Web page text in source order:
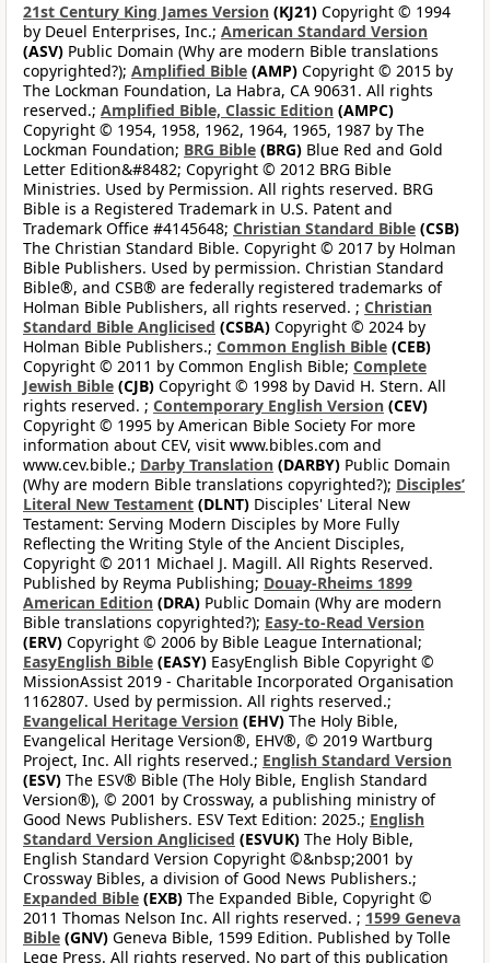
21st Century King James Version (KJ21) Copyright © 1994
by Deuel Enterprises, Inc.; American Standard Version
(ASV) Public Domain (Why are modern Bible translations
copyrighted?); Amplified Bible (AMP) Copyright © 2015 by
The Lockman Foundation, La Habra, CA 90631. All rights
reserved.; Amplified Bible, Classic Edition (AMPC)
Copyright © 1954, 1958, 1962, 1964, 1965, 1987 by The
Lockman Foundation; BRG Bible (BRG) Blue Red and Gold
Letter Edition&#8482; Copyright © 2012 BRG Bible
Ministries. Used by Permission. All rights reserved. BRG
Bible is a Registered Trademark in U.S. Patent and
Trademark Office #4145648; Christian Standard Bible (CSB)
The Christian Standard Bible. Copyright © 2017 by Holman
Bible Publishers. Used by permission. Christian Standard
Bible®, and CSB® are federally registered trademarks of
Holman Bible Publishers, all rights reserved. ; Christian
Standard Bible Anglicised (CSBA) Copyright © 2024 by
Holman Bible Publishers.; Common English Bible (CEB)
Copyright © 2011 by Common English Bible; Complete
Jewish Bible (CJB) Copyright © 1998 by David H. Stern. All
rights reserved. ; Contemporary English Version (CEV)
Copyright © 1995 by American Bible Society For more
information about CEV, visit www.bibles.com and
www.cev.bible.; Darby Translation (DARBY) Public Domain
(Why are modern Bible translations copyrighted?); Disciples’
Literal New Testament (DLNT) Disciples' Literal New
Testament: Serving Modern Disciples by More Fully
Reflecting the Writing Style of the Ancient Disciples,
Copyright © 2011 Michael J. Magill. All Rights Reserved.
Published by Reyma Publishing; Douay-Rheims 1899
American Edition (DRA) Public Domain (Why are modern
Bible translations copyrighted?); Easy-to-Read Version
(ERV) Copyright © 2006 by Bible League International;
EasyEnglish Bible (EASY) EasyEnglish Bible Copyright ©
MissionAssist 2019 - Charitable Incorporated Organisation
1162807. Used by permission. All rights reserved.;
Evangelical Heritage Version (EHV) The Holy Bible,
Evangelical Heritage Version®, EHV®, © 2019 Wartburg
Project, Inc. All rights reserved.; English Standard Version
(ESV) The ESV® Bible (The Holy Bible, English Standard
Version®), © 2001 by Crossway, a publishing ministry of
Good News Publishers. ESV Text Edition: 2025.; English
Standard Version Anglicised (ESVUK) The Holy Bible,
English Standard Version Copyright ©&nbsp;2001 by
Crossway Bibles, a division of Good News Publishers.;
Expanded Bible (EXB) The Expanded Bible, Copyright ©
2011 Thomas Nelson Inc. All rights reserved. ; 1599 Geneva
Bible (GNV) Geneva Bible, 1599 Edition. Published by Tolle
Lege Press. All rights reserved. No part of this publication